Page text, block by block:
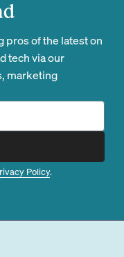
pros of the latest on
tech via our
marketing
Policy.